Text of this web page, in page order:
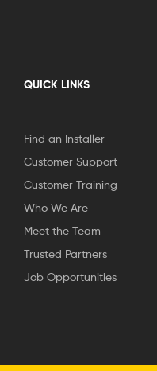
QUICK LINKS
Find an Installer
Customer Support
Customer Training
Who We Are
Meet the Team
Trusted Partners
Job Opportunities